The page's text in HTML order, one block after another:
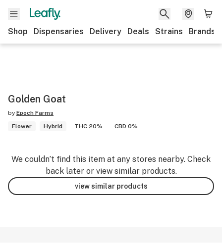
Shop Dispensaries Delivery Deals Strains Brands
Golden Goat
by Epoch Farms
Flower
Hybrid THC 20% CBD 0%
We couldn’t find this item at any stores nearby. Check
back later or view similar products.
view similar products